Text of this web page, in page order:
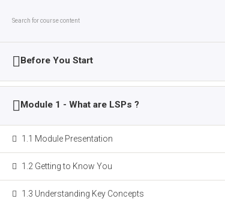
to
The
CATAPULT
Project
Computer
Assisted
Training
And
Platforms
to
Upskill
Breaking News: The CATAPULT
Home LP Courses
Before You Start
Module 1 - What are LSPs ?
1.1 Module Presentation
1.2 Getting to Know You
1.3 Understanding Key Concepts